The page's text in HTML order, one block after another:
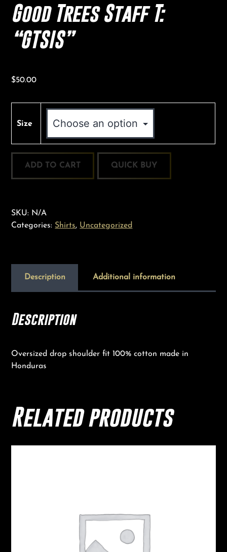
Good Trees Staff T:
“GTSIS”
$50.00
Size
Trees
ADD TO CART
SKU: N/A
Categories: Shirts, Uncategorized
Description Additional information
Description
Oversized drop shoulder fit 100% cotton made in
Honduras
Related products